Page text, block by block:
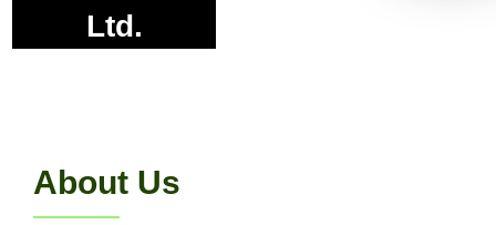
Ltd.
About Us